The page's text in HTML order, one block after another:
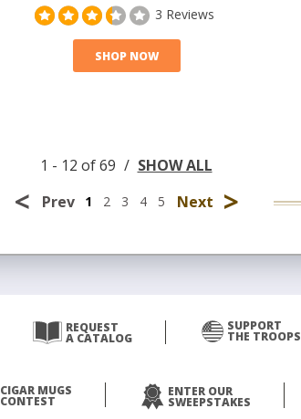
3 Reviews
SHOP NOW
1 - 12 of 69 / SHOW ALL
< Prev 1 2 3 4 5 Next >
REQUEST
A CATALOG
SUPPORT
THE TROOPS
CIGAR MUGS
CONTEST
ENTER OUR
SWEEPSTAKES